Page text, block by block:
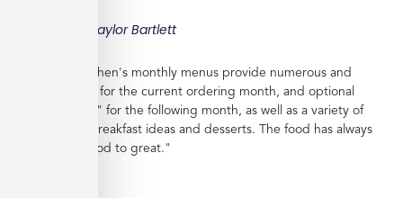
Taylor Bartlett
"Veratina Kitchen's monthly menus provide numerous and
great choices for the current ordering month, and optional
"order ahead" for the following month, as well as a variety of
side dishes, breakfast ideas and desserts. The food has always
been very good to great."